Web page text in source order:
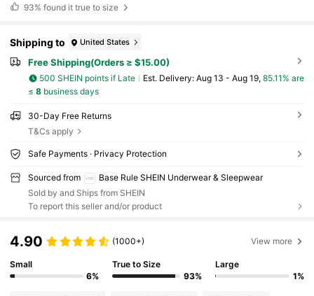
93% found it true to size
Shipping to United States
Free Shipping(Orders ≥ $15.00)
500 SHEIN points if Late ​Est. Delivery: Aug 13 - Aug 19, 85.11% are
≤ 8business days
30-Day Free Returns
T&Cs apply
Safe Payments · Privacy Protection
Sourced from
Base Rule SHEIN Underwear & Sleepwear
Sold by and Ships from SHEIN
To report this seller and/or product
4.90 (1000+) View more
Small
6%
True to Size
93%
Large
1%